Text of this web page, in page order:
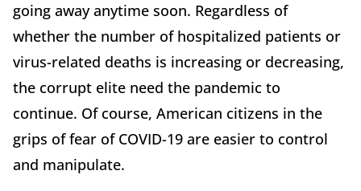
going away anytime soon. Regardless of
whether the number of hospitalized patients or
virus-related deaths is increasing or decreasing,
the corrupt elite need the pandemic to
continue. Of course, American citizens in the
grips of fear of COVID-19 are easier to control
and manipulate.